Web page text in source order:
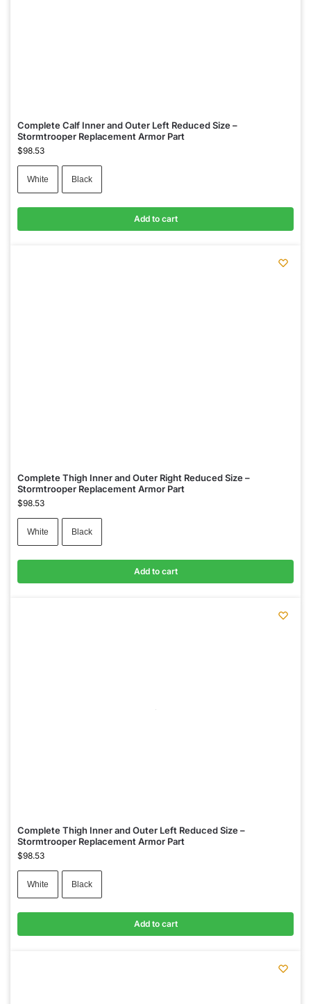
Complete Calf Inner and Outer Left Reduced Size –
Stormtrooper Replacement Armor Part
$98.53
White Black
Add to cart
Complete Thigh Inner and Outer Right Reduced Size –
Stormtrooper Replacement Armor Part
$98.53
White Black
Add to cart
Complete Thigh Inner and Outer Left Reduced Size –
Stormtrooper Replacement Armor Part
$98.53
White Black
Add to cart